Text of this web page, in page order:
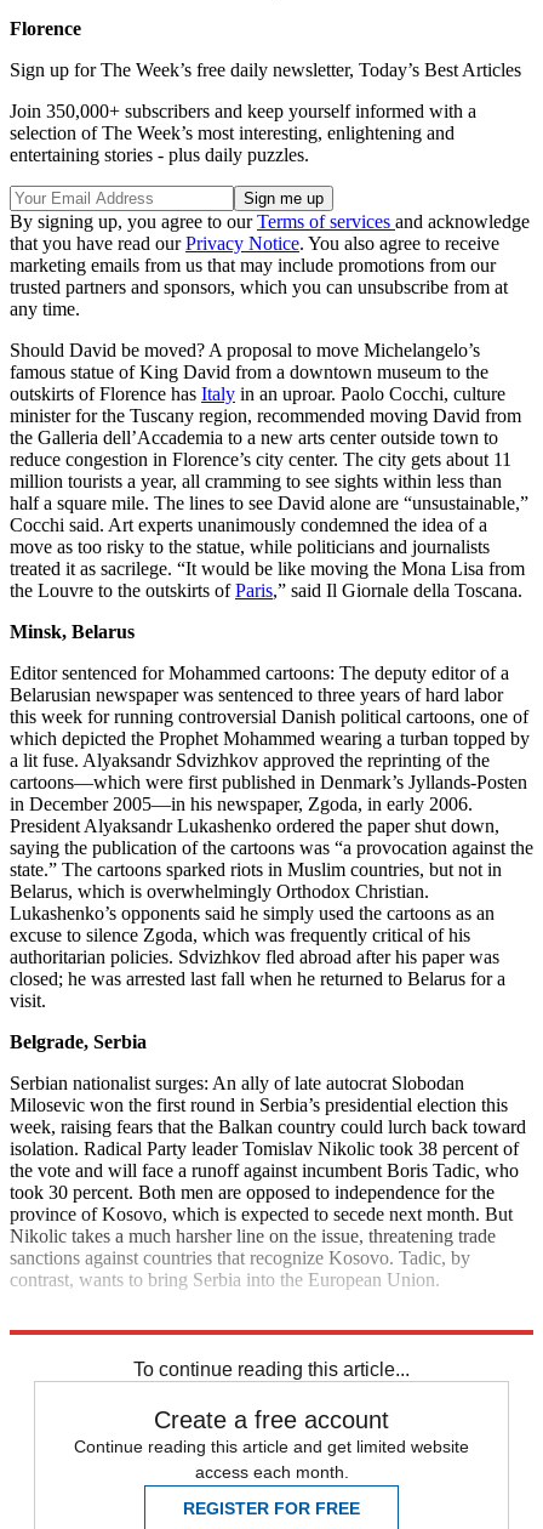
Florence
Sign up for The Week’s free daily newsletter, Today’s Best Articles
Join 350,000+ subscribers and keep yourself informed with a
selection of The Week’s most interesting, enlightening and
entertaining stories - plus daily puzzles.
By signing up, you agree to ourTerms of services and acknowledge
that you have read ourPrivacy Notice. You also agree to receive
marketing emails from us that may include promotions from our
trusted partners and sponsors, which you can unsubscribe from at
any time.
Should David be moved? A proposal to move Michelangelo’s
famous statue of King David from a downtown museum to the
outskirts of Florence has Italy in an uproar. Paolo Cocchi, culture
minister for the Tuscany region, recommended moving David from
the Galleria dell’Accademia to a new arts center outside town to
reduce congestion in Florence’s city center. The city gets about 11
million tourists a year, all cramming to see sights within less than
half a square mile. The lines to see David alone are “unsustainable,”
Cocchi said. Art experts unanimously condemned the idea of a
move as too risky to the statue, while politicians and journalists
treated it as sacrilege. “It would be like moving the Mona Lisa from
the Louvre to the outskirts ofParis,” said Il Giornale della Toscana.
Minsk, Belarus
Editor sentenced for Mohammed cartoons: The deputy editor of a
Belarusian newspaper was sentenced to three years of hard labor
this week for running controversial Danish political cartoons, one of
which depicted the Prophet Mohammed wearing a turban topped by
a lit fuse. Alyaksandr Sdvizhkov approved the reprinting of the
cartoons—which were first published in Denmark’s Jyllands-Posten
in December 2005—in his newspaper, Zgoda, in early 2006.
President Alyaksandr Lukashenko ordered the paper shut down,
saying the publication of the cartoons was “a provocation against the
state.” The cartoons sparked riots in Muslim countries, but not in
Belarus, which is overwhelmingly Orthodox Christian.
Lukashenko’s opponents said he simply used the cartoons as an
excuse to silence Zgoda, which was frequently critical of his
authoritarian policies. Sdvizhkov fled abroad after his paper was
closed; he was arrested last fall when he returned to Belarus for a
visit.
Belgrade, Serbia
Serbian nationalist surges: An ally of late autocrat Slobodan
Milosevic won the first round in Serbia’s presidential election this
week, raising fears that the Balkan country could lurch back toward
isolation. Radical Party leader Tomislav Nikolic took 38 percent of
the vote and will face a runoff against incumbent Boris Tadic, who
took 30 percent. Both men are opposed to independence for the
province of Kosovo, which is expected to secede next month. But
Nikolic takes a much harsher line on the issue, threatening trade
sanctions against countries that recognize Kosovo. Tadic, by
contrast, wants to bring Serbia into the European Union.
To continue reading this article...
Create a free account
Continue reading this article and get limited website
access each month.
REGISTER FOR FREE